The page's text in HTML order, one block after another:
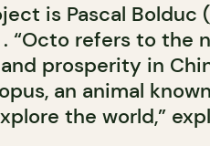
is Pascal Bolduc (
“Octo refers to the
prosperity in
an animal
the world,”